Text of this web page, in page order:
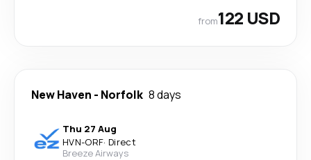
from122 USD
New Haven - Norfolk 8 days
Thu 27 Aug
HVN-ORF· Direct
Breeze Airways